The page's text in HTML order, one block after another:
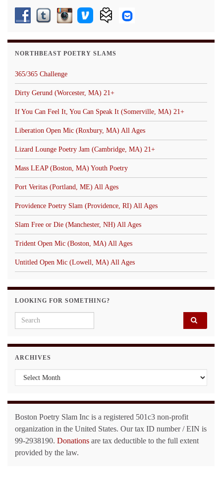
NORTHBEAST POETRY SLAMS
365/365 Challenge
Dirty Gerund (Worcester, MA) 21+
If You Can Feel It, You Can Speak It (Somerville, MA) 21+
Liberation Open Mic (Roxbury, MA) All Ages
Lizard Lounge Poetry Jam (Cambridge, MA) 21+
Mass LEAP (Boston, MA) Youth Poetry
Port Veritas (Portland, ME) All Ages
Providence Poetry Slam (Providence, RI) All Ages
Slam Free or Die (Manchester, NH) All Ages
Trident Open Mic (Boston, MA) All Ages
Untitled Open Mic (Lowell, MA) All Ages
LOOKING FOR SOMETHING?
Search for:
ARCHIVES
Archives
Boston Poetry Slam Inc is a registered 501c3 non-profit
organization in the United States. Our tax ID number / EIN is
99-2938190. Donations are tax deductible to the full extent
provided by the law.